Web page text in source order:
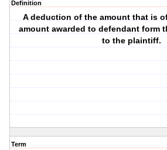
Definition
A deduction of the amount that is
amount awarded to defendant form
to the plaintiff.
Term